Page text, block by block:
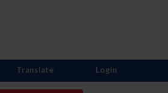
Translate Login